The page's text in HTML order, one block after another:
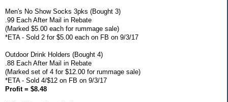
Men's No Show Socks 3pks (Bought 3)
.99 Each After Mail in Rebate
(Marked $5.00 each for rummage sale)
*ETA - Sold 2 for $5.00 each on FB on 9/3/17
Outdoor Drink Holders (Bought 4)
.88 Each After Mail in Rebate
(Marked set of 4 for $12.00 for rummage sale)
*ETA - Sold 4/$12 on FB on 9/3/17
Profit = $8.48